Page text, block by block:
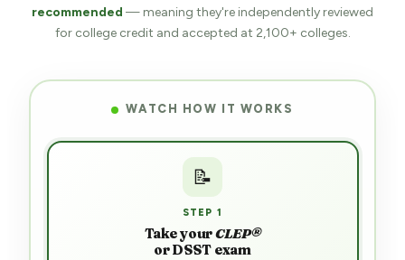
recommended — meaning they're independently reviewed
for college credit and accepted at 2,100+ colleges.
WATCH HOW IT WORKS
📝
STEP 1
Take yourCLEP®
or DSST exam